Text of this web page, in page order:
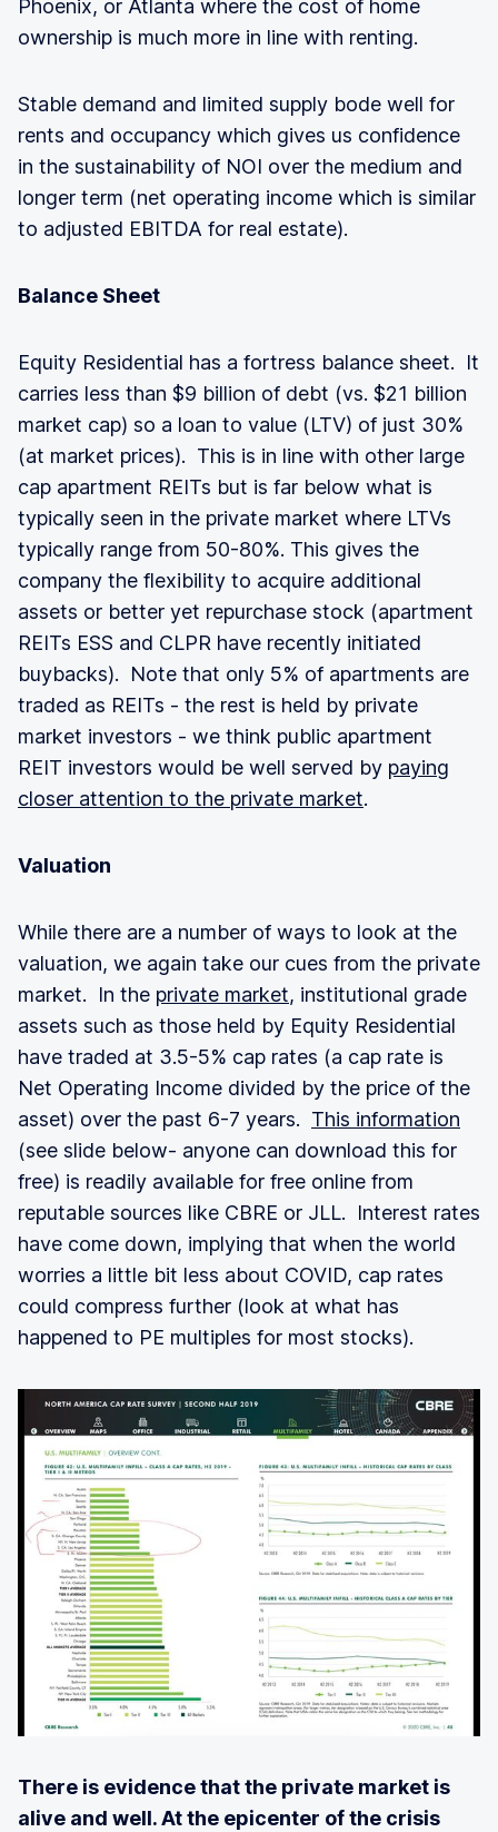
Phoenix, or Atlanta where the cost of home
ownership is much more in line with renting.
Stable demand and limited supply bode well for
rents and occupancy which gives us confidence
in the sustainability of NOI over the medium and
longer term (net operating income which is similar
to adjusted EBITDA for real estate).
Balance Sheet
Equity Residential has a fortress balance sheet. It
carries less than $9 billion of debt (vs. $21 billion
market cap) so a loan to value (LTV) of just 30%
(at market prices). This is in line with other large
cap apartment REITs but is far below what is
typically seen in the private market where LTVs
typically range from 50-80%. This gives the
company the flexibility to acquire additional
assets or better yet repurchase stock (apartment
REITs ESS and CLPR have recently initiated
buybacks). Note that only 5% of apartments are
traded as REITs - the rest is held by private
market investors - we think public apartment
REIT investors would be well served by paying
closer attention to the private market.
Valuation
While there are a number of ways to look at the
valuation, we again take our cues from the private
market. In the private market, institutional grade
assets such as those held by Equity Residential
have traded at 3.5-5% cap rates (a cap rate is
Net Operating Income divided by the price of the
asset) over the past 6-7 years. This information
(see slide below- anyone can download this for
free) is readily available for free online from
reputable sources like CBRE or JLL. Interest rates
have come down, implying that when the world
worries a little bit less about COVID, cap rates
could compress further (look at what has
happened to PE multiples for most stocks).
There is evidence that the private market is
alive and well. At the epicenter of the crisis